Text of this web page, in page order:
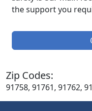
the support you
Zip Codes:
91758, 91761, 91762,